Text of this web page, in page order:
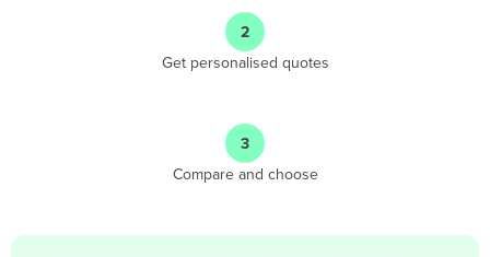
2
Get personalised quotes
3
Compare and choose